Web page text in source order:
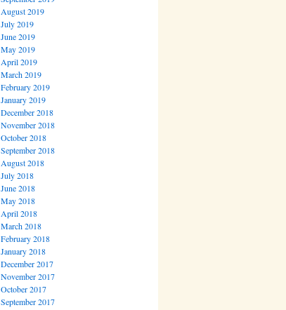
August 2019
July 2019
June 2019
May 2019
April 2019
March 2019
February 2019
January 2019
December 2018
November 2018
October 2018
September 2018
August 2018
July 2018
June 2018
May 2018
April 2018
March 2018
February 2018
January 2018
December 2017
November 2017
October 2017
September 2017